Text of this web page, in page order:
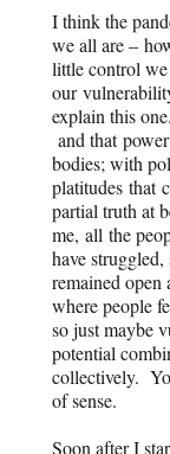
I think the
we all are –
little control
our
explain this
and that
bodies; with
platitudes that
partial truth at
me, all the
have
remained
where people
so just maybe
potential
collectively.
of sense.
Soon after I